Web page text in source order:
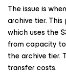
The issue is
archive tier.
which uses the
from capacity
the archive tier.
transfer costs.